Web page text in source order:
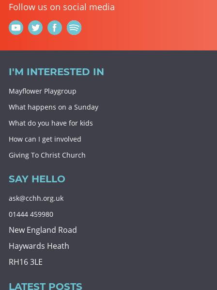
Follow us on social media
I'M INTERESTED IN
Mayflower Playgroup
What happens on a Sunday
What do you have for kids
How can I get involved
Giving To Christ Church
SAY HELLO
ask@cchh.org.uk
01444 459980
New England Road
Haywards Heath
RH16 3LE
LATEST POSTS